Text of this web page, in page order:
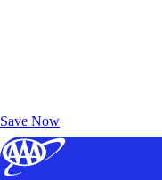
Save Now